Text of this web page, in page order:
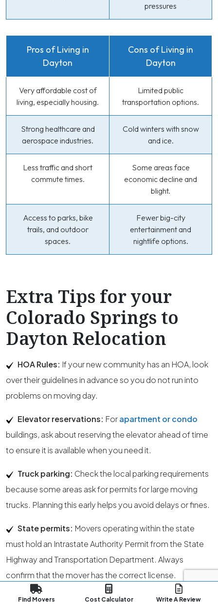
pressures
Pros of Living in
Dayton
Cons of Living in
Dayton
Very affordable cost of
living, especially housing.
Limited public
transportation options.
Strong healthcare and
aerospace industries.
Cold winters with snow
and ice.
Less traffic and short
commute times.
Some areas face
economic decline and
blight.
Access to parks, bike
trails, and outdoor
spaces.
Fewer big-city
entertainment and
nightlife options.
Extra Tips for your
Colorado Springs to
Dayton Relocation
HOA Rules: If your new community has an HOA, look
over their guidelines in advance so you do not run into
problems on moving day.
Elevator reservations: Forapartment or condo
buildings, ask about reserving the elevator ahead of time
to ensure it is available when you need it.
Truck parking: Check the local parking requirements
because some areas ask for permits for large moving
trucks. Planning this early helps you avoid delays or fines.
State permits: Movers operating within the state
must hold an Intrastate Authority Permit from the State
Highway and Transportation Department. Always
confirm that the mover has the correct license.
License verification:The State Public Service
Find Movers Cost Calculator Write A Review